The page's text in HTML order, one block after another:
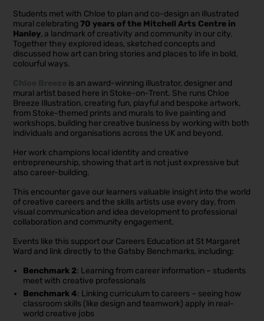
Students met with Chloe to plan and co-design an illustrated
mural celebrating70 years of the Mitchell Arts Centre in
Hanley, a landmark of creativity and community in our city.
Together they explored ideas, sketched concepts and
discussed how art can bring stories and places to life in bold,
colourful ways.
is an award-winning illustrator, designer and
mural artist based here in Stoke-on-Trent. She runs Chloe
Breeze Illustration, creating fun, playful and bespoke artwork,
from Stoke-themed prints and murals to live painting and
workshops, building her creative business by working with both
individuals and organisations across the UK and beyond.
Her work champions local identity and creative
entrepreneurship, showing that art is not just expressive but
also career-building.
This encounter gave our learners valuable insight into the world
of creative careers and the skills artists use every day, from
visual communication and idea development to professional
collaboration and community engagement.
Events like this support our Careers Education at St Margaret
Ward and link directly to the Gatsby Benchmarks, including:
Benchmark 2: Learning from career information – students
meet with creative professionals
Benchmark 4: Linking curriculum to careers – seeing how
classroom skills (like design and teamwork) apply in real-
world creative jobs